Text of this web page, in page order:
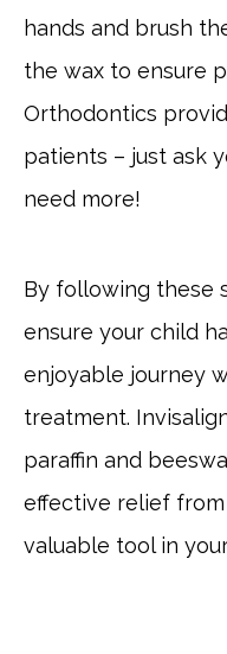
hands and brush
the wax to ensure
Orthodontics
patients – just ask
need more!
By following these
ensure your child
enjoyable journey
treatment.
paraffin and
effective relief
valuable tool in